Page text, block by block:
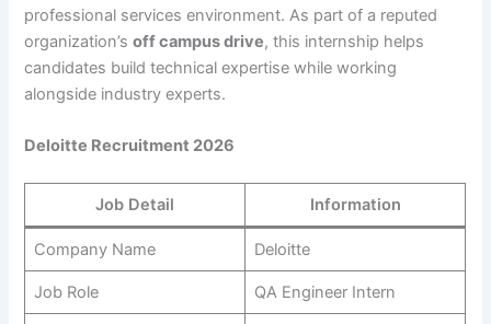
professional services environment. As part of a reputed
organization’soff campus drive, this internship helps
candidates build technical expertise while working
alongside industry experts.
Deloitte Recruitment 2026
Job Detail Information
Company Name Deloitte
Job Role QA Engineer Intern